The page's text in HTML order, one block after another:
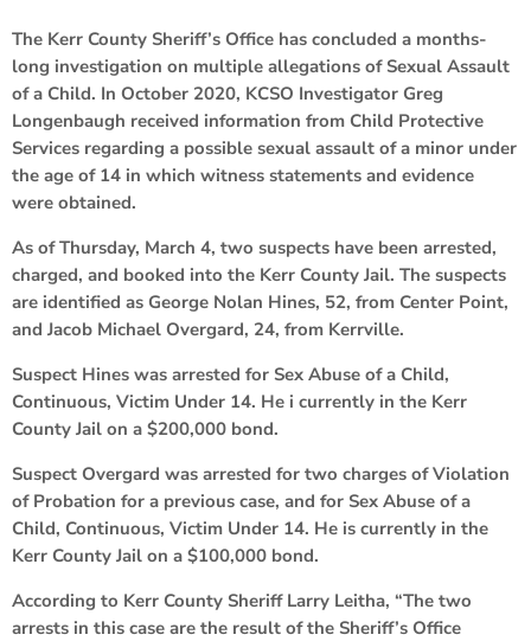
The Kerr County Sheriff’s Office has concluded a months-
long investigation on multiple allegations of Sexual Assault
of a Child. In October 2020, KCSO Investigator Greg
Longenbaugh received information from Child Protective
Services regarding a possible sexual assault of a minor under
the age of 14 in which witness statements and evidence
were obtained.
As of Thursday, March 4, two suspects have been arrested,
charged, and booked into the Kerr County Jail. The suspects
are identified as George Nolan Hines, 52, from Center Point,
and Jacob Michael Overgard, 24, from Kerrville.
Suspect Hines was arrested for Sex Abuse of a Child,
Continuous, Victim Under 14. He i currently in the Kerr
County Jail on a $200,000 bond.
Suspect Overgard was arrested for two charges of Violation
of Probation for a previous case, and for Sex Abuse of a
Child, Continuous, Victim Under 14. He is currently in the
Kerr County Jail on a $100,000 bond.
According to Kerr County Sheriff Larry Leitha, “The two
arrests in this case are the result of the Sheriff’s Office